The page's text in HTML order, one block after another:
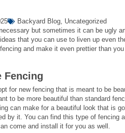
Backyard Blog
Uncategorized
but sometimes it can be ugly
that you can use to liven up even
and make it even prettier than you
Fencing
for new fencing that is meant to be
to be more beautiful than standard
can make for a beautiful look that is
by it. You can find this type of fencing
come and install it for you as well.